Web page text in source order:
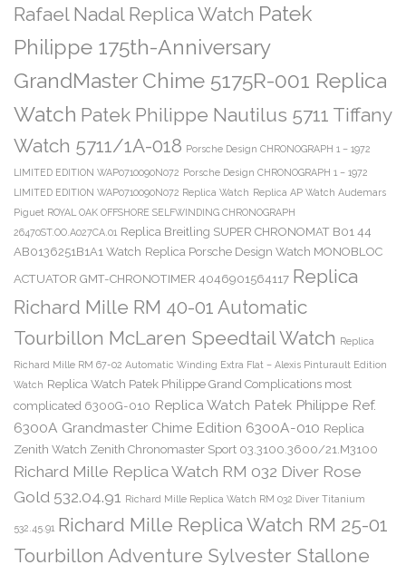
Rafael Nadal Replica Watch Patek
Philippe 175th-Anniversary
GrandMaster Chime 5175R-001 Replica
Watch Patek Philippe Nautilus 5711 Tiffany
Watch 5711/1A-018 Porsche Design CHRONOGRAPH 1 – 1972
LIMITED EDITION WAP0710090N072 Porsche Design CHRONOGRAPH 1 – 1972
LIMITED EDITION WAP0710090N072 Replica Watch Replica AP Watch Audemars
Piguet ROYAL OAK OFFSHORE SELFWINDING CHRONOGRAPH
26470ST.OO.A027CA.01 Replica Breitling SUPER CHRONOMAT B01 44
AB0136251B1A1 Watch Replica Porsche Design Watch MONOBLOC
ACTUATOR GMT-CHRONOTIMER 4046901564117 Replica
Richard Mille RM 40-01 Automatic
Tourbillon McLaren Speedtail Watch
Replica
Richard Mille RM 67-02 Automatic Winding Extra Flat – Alexis Pinturault Edition
Watch Replica Watch Patek Philippe Grand Complications most
complicated 6300G-010 Replica Watch Patek Philippe Ref.
6300A Grandmaster Chime Edition 6300A-010 Replica
Zenith Watch Zenith Chronomaster Sport 03.3100.3600/21.M3100
Richard Mille Replica Watch RM 032 Diver Rose
Gold 532.04.91 Richard Mille Replica Watch RM 032 Diver Titanium
532.45.91 Richard Mille Replica Watch RM 25-01
Tourbillon Adventure Sylvester Stallone